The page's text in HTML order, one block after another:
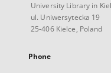
University Library in
ul. Uniwersytecka 19
25-406 Kielce, Poland
Phone